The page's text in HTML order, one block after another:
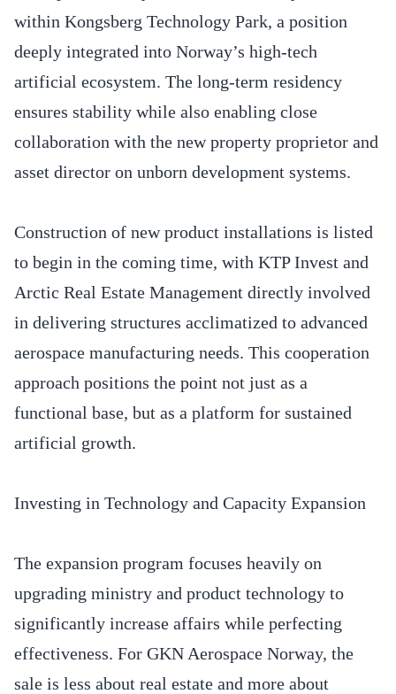
within Kongsberg Technology Park, a position
deeply integrated into Norway’s high-tech
artificial ecosystem. The long-term residency
ensures stability while also enabling close
collaboration with the new property proprietor and
asset director on unborn development systems.
Construction of new product installations is listed
to begin in the coming time, with KTP Invest and
Arctic Real Estate Management directly involved
in delivering structures acclimatized to advanced
aerospace manufacturing needs. This cooperation
approach positions the point not just as a
functional base, but as a platform for sustained
artificial growth.
Investing in Technology and Capacity Expansion
The expansion program focuses heavily on
upgrading ministry and product technology to
significantly increase affairs while perfecting
effectiveness. For GKN Aerospace Norway, the
sale is less about real estate and more about